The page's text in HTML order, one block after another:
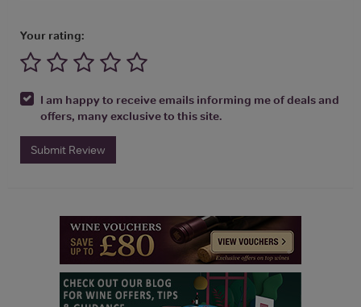
Your rating:
I am happy to receive emails informing me of deals and
offers, many exclusive to this site.
Submit Review